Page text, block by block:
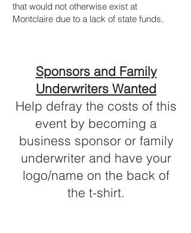
that would not otherwise exist at
Montclaire due to a lack of state funds.
Sponsors and Family
Underwriters Wanted
Help defray the costs of this
event by becoming a
business sponsor or family
underwriter and have your
logo/name on the back of
the t-shirt.